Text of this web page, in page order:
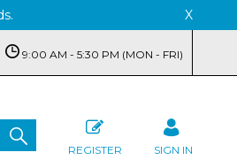
X
9:00 AM - 5:30 PM (MON - FRI)
REGISTER SIGN IN